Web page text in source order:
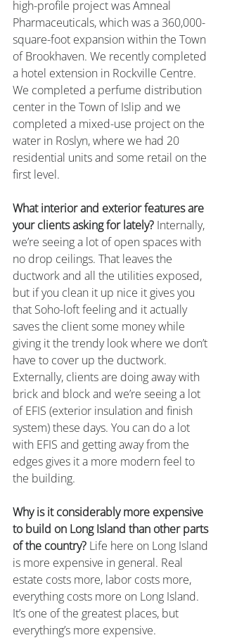
high-profile project was Amneal
Pharmaceuticals, which was a 360,000-
square-foot expansion within the Town
of Brookhaven. We recently completed
a hotel extension in Rockville Centre.
We completed a perfume distribution
center in the Town of Islip and we
completed a mixed-use project on the
water in Roslyn, where we had 20
residential units and some retail on the
first level.
What interior and exterior features are
your clients asking for lately? Internally,
we’re seeing a lot of open spaces with
no drop ceilings. That leaves the
ductwork and all the utilities exposed,
but if you clean it up nice it gives you
that Soho-loft feeling and it actually
saves the client some money while
giving it the trendy look where we don’t
have to cover up the ductwork.
Externally, clients are doing away with
brick and block and we’re seeing a lot
of EFIS (exterior insulation and finish
system) these days. You can do a lot
with EFIS and getting away from the
edges gives it a more modern feel to
the building.
Why is it considerably more expensive
to build on Long Island than other parts
of the country? Life here on Long Island
is more expensive in general. Real
estate costs more, labor costs more,
everything costs more on Long Island.
It’s one of the greatest places, but
everything’s more expensive.